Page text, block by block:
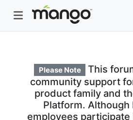
Please Note
This
community support
product family and
Platform. Although
employees